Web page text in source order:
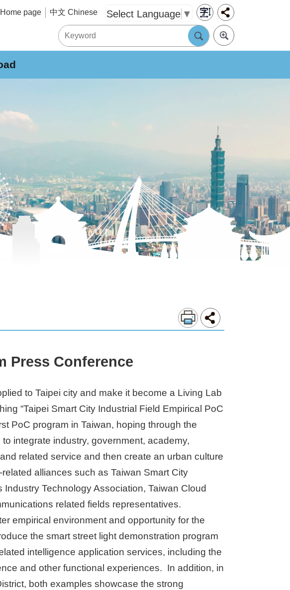
Home page 中文 Chinese Select Language ▼
Press Conference
to Taipei city and make it become a Living Lab
“Taipei Smart City Industrial Field Empirical PoC
PoC program in Taiwan, hoping through the
integrate industry, government, academy,
related service and then create an urban culture
alliances such as Taiwan Smart City
Technology Association, Taiwan Cloud
related fields representatives.
empirical environment and opportunity for the
the smart street light demonstration program
intelligence application services, including the
and other functional experiences. In addition, in
both examples showcase the strong